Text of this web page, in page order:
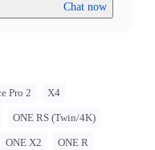
Chat now
Pro 2 X4
ONE RS (Twin/4K)
ONE X2 ONE R